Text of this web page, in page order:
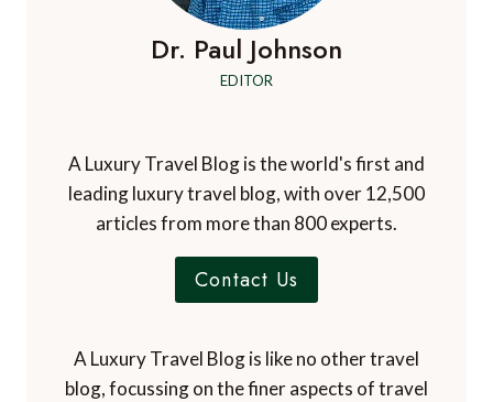
Dr. Paul Johnson
EDITOR
A Luxury Travel Blog is the world's first and
leading luxury travel blog, with over 12,500
articles from more than 800 experts.
Contact Us
A Luxury Travel Blog is like no other travel
blog, focussing on the finer aspects of travel